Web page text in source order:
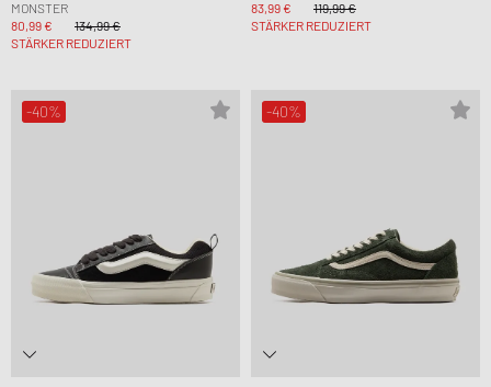
MONSTER
80,99 €
134,99 €
STÄRKER REDUZIERT
83,99 €
119,99 €
STÄRKER REDUZIERT
-40% -40%